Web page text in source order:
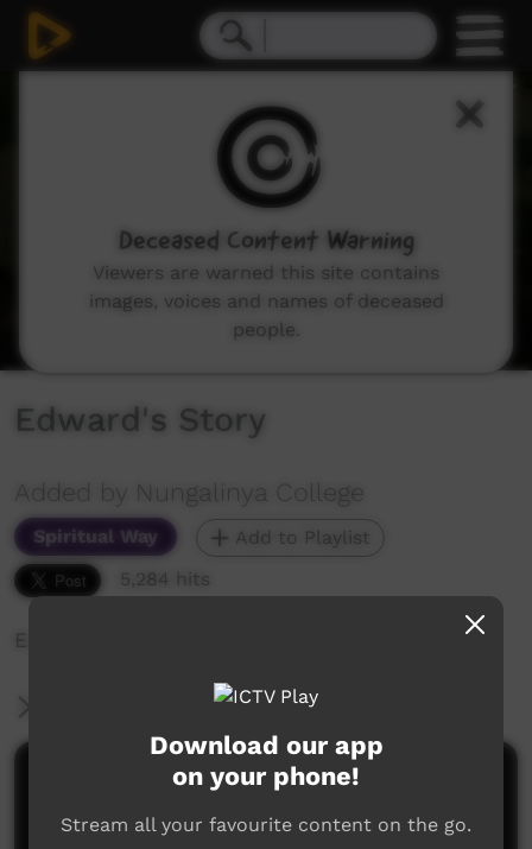
Edward's Story
Added by Nungalinya College
Spiritual Way
Add to Playlist
5,284 hits
Edward's story of his life and church
More Information
Comments on ICTV Play
Download our app
on your phone!
Stream all your favourite content on the go.
Deceased Content Warning
Viewers are warned this site contains
images, voices and names of deceased
people.